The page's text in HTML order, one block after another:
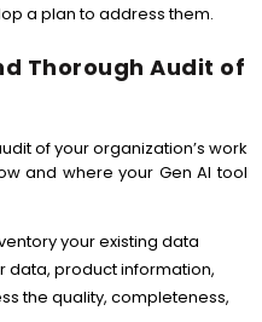
a plan to address them.
Thorough Audit of
of your organization’s work
and where your Gen AI tool
your existing data
data, product information,
the quality, completeness,